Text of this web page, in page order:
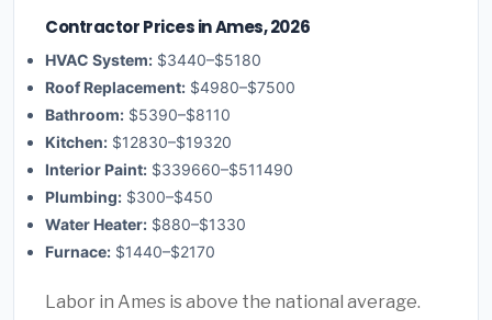
Contractor Prices in Ames, 2026
HVAC System: $3440–$5180
Roof Replacement: $4980–$7500
Bathroom: $5390–$8110
Kitchen: $12830–$19320
Interior Paint: $339660–$511490
Plumbing: $300–$450
Water Heater: $880–$1330
Furnace: $1440–$2170
Labor in Ames is above the national average.